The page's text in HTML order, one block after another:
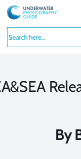
Skip
to
content
By